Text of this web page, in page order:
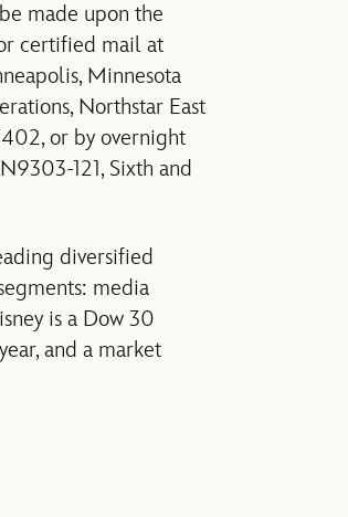
made upon the
certified mail at
Minnesota
Northstar East
or by overnight
121, Sixth and
diversified
media
is a Dow 30
and a market